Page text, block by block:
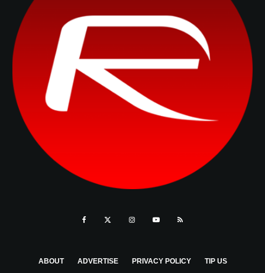
ABOUT ADVERTISE PRIVACY POLICY TIP US